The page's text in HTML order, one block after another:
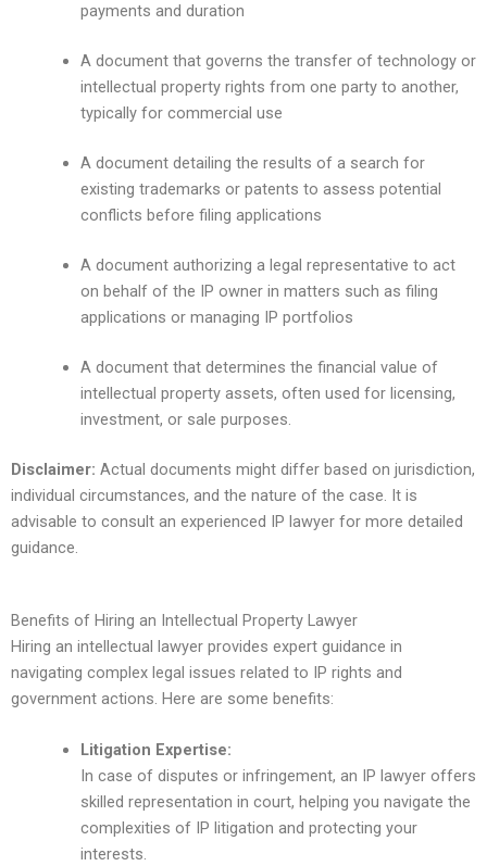
payments and duration
A document that governs the transfer of technology or
intellectual property rights from one party to another,
typically for commercial use
A document detailing the results of a search for
existing trademarks or patents to assess potential
conflicts before filing applications
A document authorizing a legal representative to act
on behalf of the IP owner in matters such as filing
applications or managing IP portfolios
A document that determines the financial value of
intellectual property assets, often used for licensing,
investment, or sale purposes.
Disclaimer: Actual documents might differ based on jurisdiction,
individual circumstances, and the nature of the case. It is
advisable to consult an experienced IP lawyer for more detailed
guidance.
Benefits of Hiring an Intellectual Property Lawyer
Hiring an intellectual lawyer provides expert guidance in
navigating complex legal issues related to IP rights and
government actions. Here are some benefits:
Litigation Expertise:
In case of disputes or infringement, an IP lawyer offers
skilled representation in court, helping you navigate the
complexities of IP litigation and protecting your
interests.